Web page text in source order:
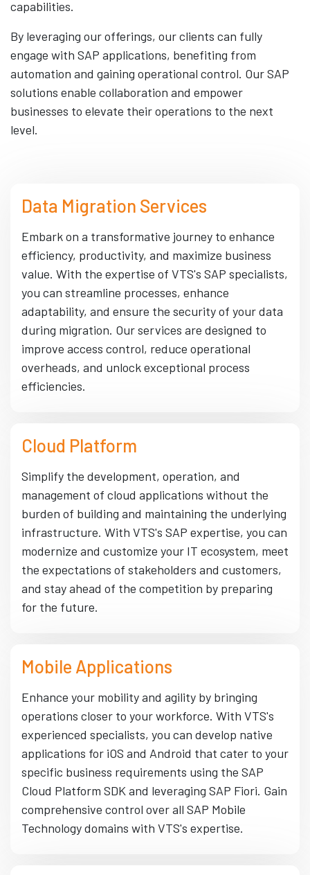
capabilities.
By leveraging our offerings, our clients can fully
engage with SAP applications, benefiting from
automation and gaining operational control. Our SAP
solutions enable collaboration and empower
businesses to elevate their operations to the next
level.
Data Migration Services
Embark on a transformative journey to enhance
efficiency, productivity, and maximize business
value. With the expertise of VTS's SAP specialists,
you can streamline processes, enhance
adaptability, and ensure the security of your data
during migration. Our services are designed to
improve access control, reduce operational
overheads, and unlock exceptional process
efficiencies.
Cloud Platform
Simplify the development, operation, and
management of cloud applications without the
burden of building and maintaining the underlying
infrastructure. With VTS's SAP expertise, you can
modernize and customize your IT ecosystem, meet
the expectations of stakeholders and customers,
and stay ahead of the competition by preparing
for the future.
Mobile Applications
Enhance your mobility and agility by bringing
operations closer to your workforce. With VTS's
experienced specialists, you can develop native
applications for iOS and Android that cater to your
specific business requirements using the SAP
Cloud Platform SDK and leveraging SAP Fiori. Gain
comprehensive control over all SAP Mobile
Technology domains with VTS's expertise.